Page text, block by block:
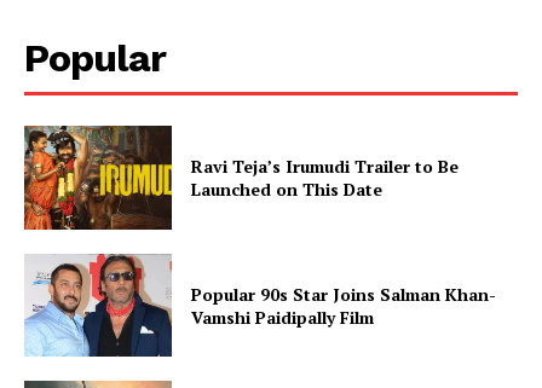
Popular
Ravi Teja’s Irumudi Trailer to Be
Launched on This Date
Popular 90s Star Joins Salman Khan-
Vamshi Paidipally Film